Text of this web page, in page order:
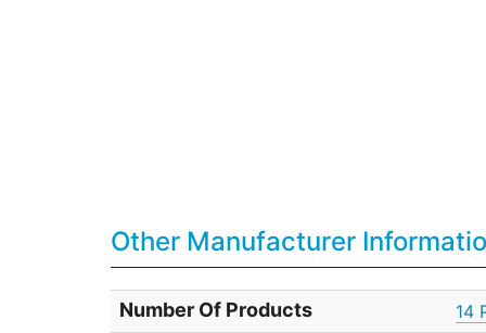
Other Manufacturer
Number Of Products 14